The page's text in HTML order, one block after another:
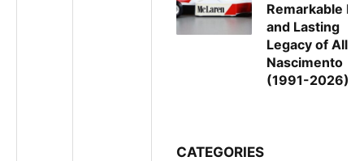
Remarkable
and Lasting
Legacy of Allan
Nascimento
(1991-2026)
CATEGORIES